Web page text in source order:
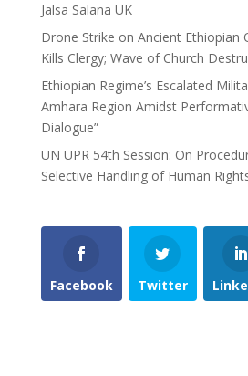
Jalsa Salana UK
Drone Strike on Ancient
Kills Clergy; Wave of Church
Ethiopian Regime’s Escalated
Amhara Region Amidst
Dialogue”
UN UPR 54th Session: On
Selective Handling of Human
Facebook Twitter